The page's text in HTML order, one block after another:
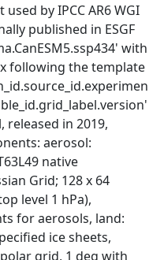
by IPCC AR6 WGI
published in ESGF
with
following the template
released in 2019,
aerosol:
native
Grid; 128 x 64
level 1 hPa),
for aerosols, land:
ice sheets,
grid, 1 deg with